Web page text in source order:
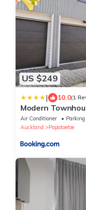
US $249
| 10.0(1
Modern
Manukau
Air Conditioner Parking
Auckland
Papatoetoe